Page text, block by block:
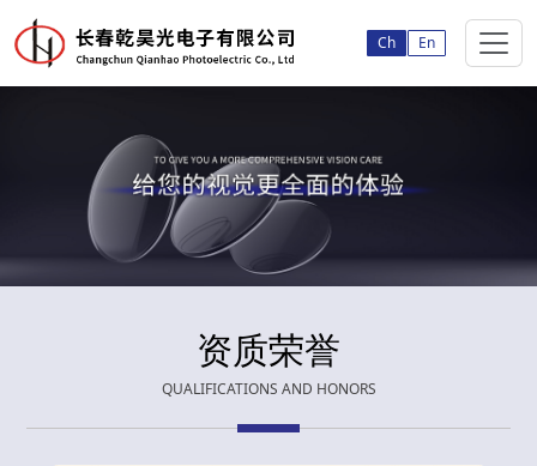
Ch En
资质荣誉
QUALIFICATIONS AND HONORS